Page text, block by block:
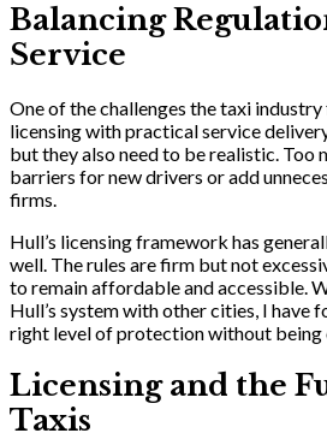
Balancing
Service
One of the challenges the taxi
licensing with practical service
but they also need to be realistic. Too
barriers for new drivers or add
firms.
Hull’s licensing framework has
well. The rules are firm but not
to remain affordable and accessible.
Hull’s system with other cities, I have
right level of protection without being
Licensing and the
Taxis